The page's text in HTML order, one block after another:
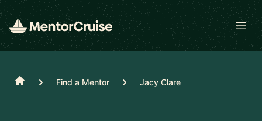
Home Find a Mentor Jacy Clare